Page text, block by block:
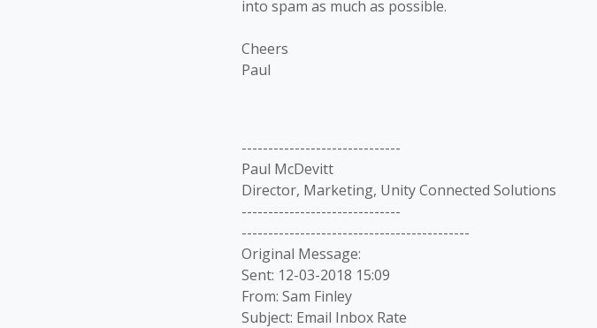
into spam as much as possible.
Cheers
Paul
------------------------------
Paul McDevitt
Director, Marketing, Unity Connected Solutions
------------------------------
-------------------------------------------
Original Message:
Sent: 12-03-2018 15:09
From: Sam Finley
Subject: Email Inbox Rate